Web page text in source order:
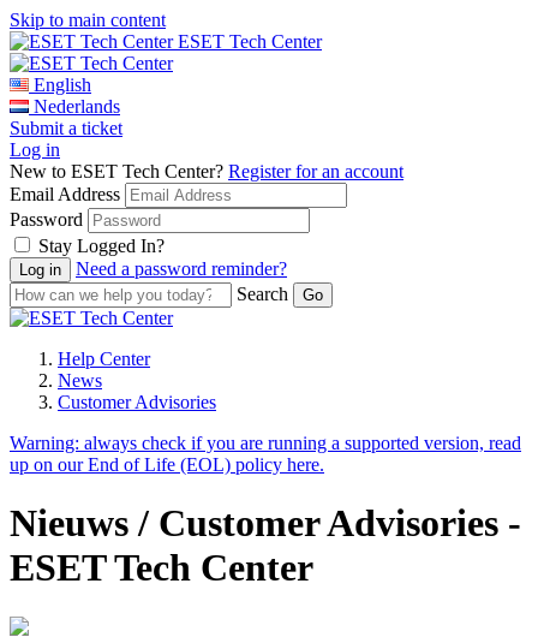
Skip to main content
ESET Tech Center
English
Nederlands
Submit a ticket
Log in
New to ESET Tech Center? Register for an account
Email Address
Password
Stay Logged In?
Need a password reminder?
Search
Help Center
News
Customer Advisories
Warning: always check if you are running a supported version, read
up on our End of Life (EOL) policy here.
Nieuws / Customer Advisories -
ESET Tech Center